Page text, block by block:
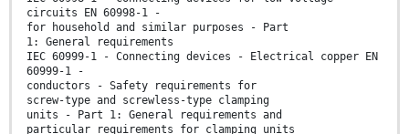
circuits EN 60998-1 -
for household and similar purposes - Part
1: General requirements
IEC 60999-1 - Connecting devices - Electrical copper EN
60999-1 -
conductors - Safety requirements for
screw-type and screwless-type clamping
units - Part 1: General requirements and
particular requirements for clamping units